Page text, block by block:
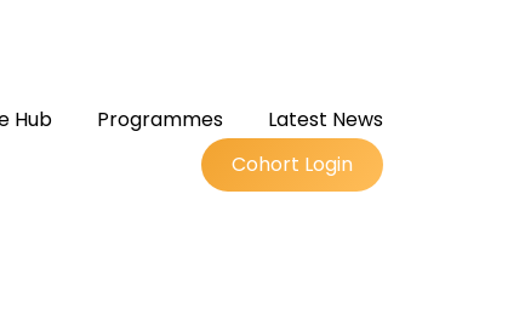
Hub Programmes
Latest News
Cohort Login